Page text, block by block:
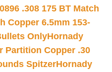
.308 175 BT Match
Copper 6.5mm 153-
OnlyHornady
Partition Copper .30
SpitzerHornady